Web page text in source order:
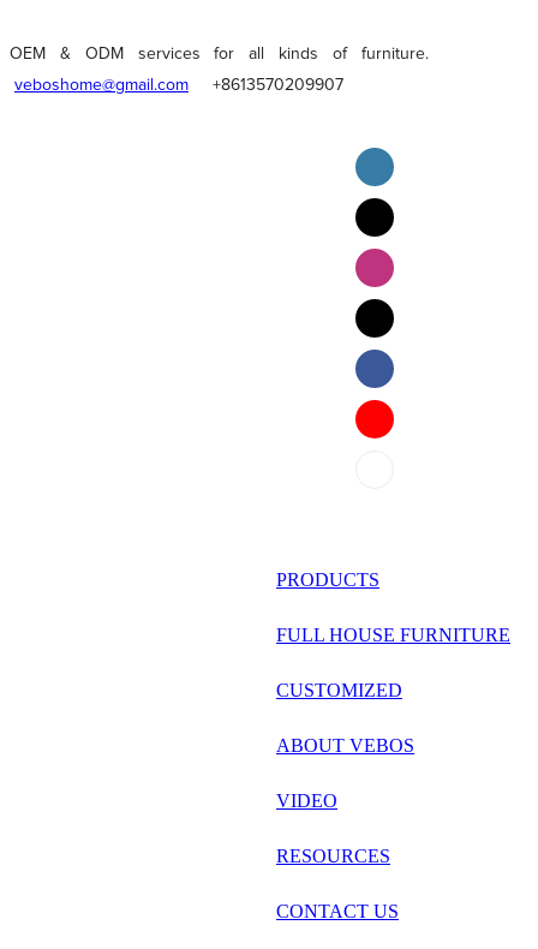
OEM & ODM services for all kinds of furniture.
veboshome@gmail.com
+8613570209907
English
Pilipino
ภาษาไทย
français
العربية
PRODUCTS
FULL HOUSE FURNITURE
CUSTOMIZED
ABOUT VEBOS
VIDEO
RESOURCES
CONTACT US